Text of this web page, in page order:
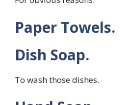
Paper Towels.
Dish Soap.
To wash those dishes.